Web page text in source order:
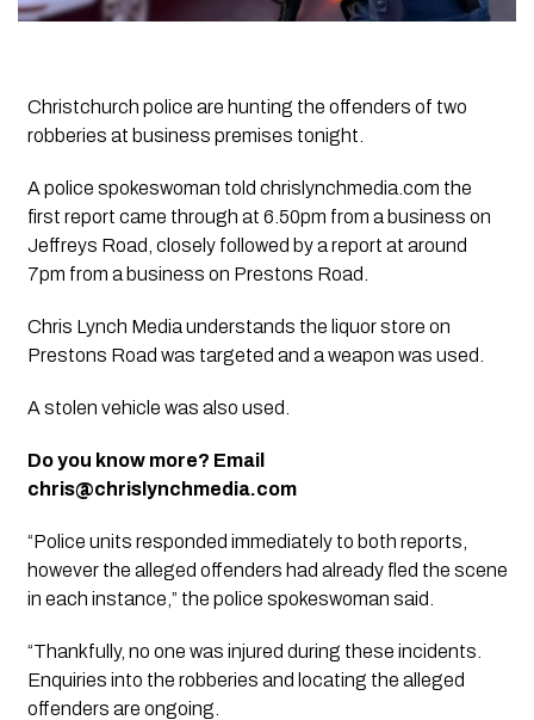
Christchurch police are hunting the offenders of two
robberies at business premises tonight.
A police spokeswoman told chrislynchmedia.com the
first report came through at 6.50pm from a business on
Jeffreys Road, closely followed by a report at around
7pm from a business on Prestons Road.
Chris Lynch Media understands the liquor store on
Prestons Road was targeted and a weapon was used.
A stolen vehicle was also used.
Do you know more? Email
chris@chrislynchmedia.com
“Police units responded immediately to both reports,
however the alleged offenders had already fled the scene
in each instance,” the police spokeswoman said.
“Thankfully, no one was injured during these incidents.
Enquiries into the robberies and locating the alleged
offenders are ongoing.